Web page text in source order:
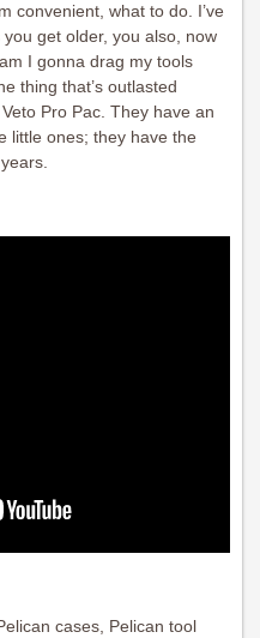
convenient, what to do. I’ve
get older, you also, now
I gonna drag my tools
thing that’s outlasted
Pro Pac. They have an
little ones; they have the
cases, Pelican tool